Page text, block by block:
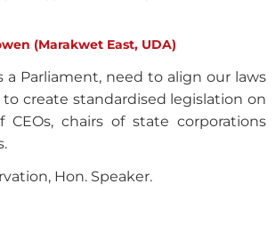
(Marakwet East, UDA)
a Parliament, need to align our laws
create standardised legislation on
CEOs, chairs of state corporations
Hon. Speaker.